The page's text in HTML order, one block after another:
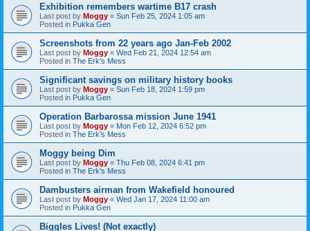
Exhibition remembers wartime B17 crash
Last post by Moggy « Sun Feb 25, 2024 1:05 am
Posted in Pukka Gen
Screenshots from 22 years ago Jan-Feb 2002
Last post by Moggy « Wed Feb 21, 2024 12:54 am
Posted in The Erk's Mess
Significant savings on military history books
Last post by Moggy « Sun Feb 18, 2024 1:59 pm
Posted in Pukka Gen
Operation Barbarossa mission June 1941
Last post by Moggy « Mon Feb 12, 2024 6:52 pm
Posted in The Erk's Mess
Moggy being Dim
Last post by Moggy « Thu Feb 08, 2024 6:41 pm
Posted in The Erk's Mess
Dambusters airman from Wakefield honoured
Last post by Moggy « Wed Jan 17, 2024 11:00 am
Posted in Pukka Gen
Biggles Lives! (Not exactly)